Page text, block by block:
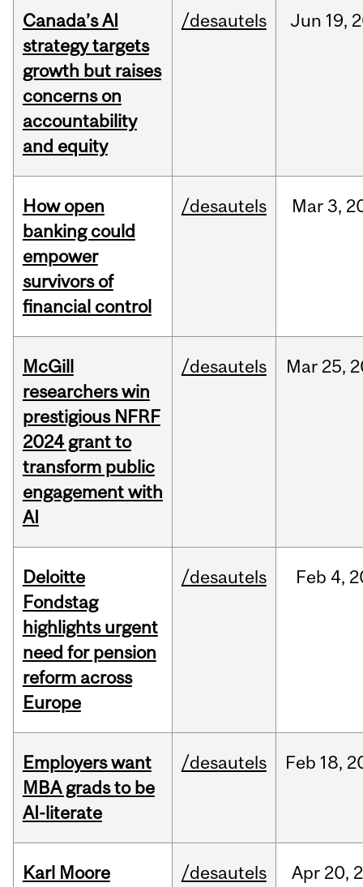
Canada’s AI
strategy targets
growth but raises
concerns on
accountability
and equity
/desautels Jun 19,
How open
banking could
empower
survivors of
financial control
/desautels Mar3,
McGill
researchers win
prestigious NFRF
2024 grant to
transform public
engagement with
AI
/desautels Mar 25,
Deloitte
Fondstag
highlights urgent
need for pension
reform across
Europe
/desautels Feb 4,
Employers want
MBA grads to be
AI-literate
/desautels Feb 18,
Karl Moore /desautels Apr 20,